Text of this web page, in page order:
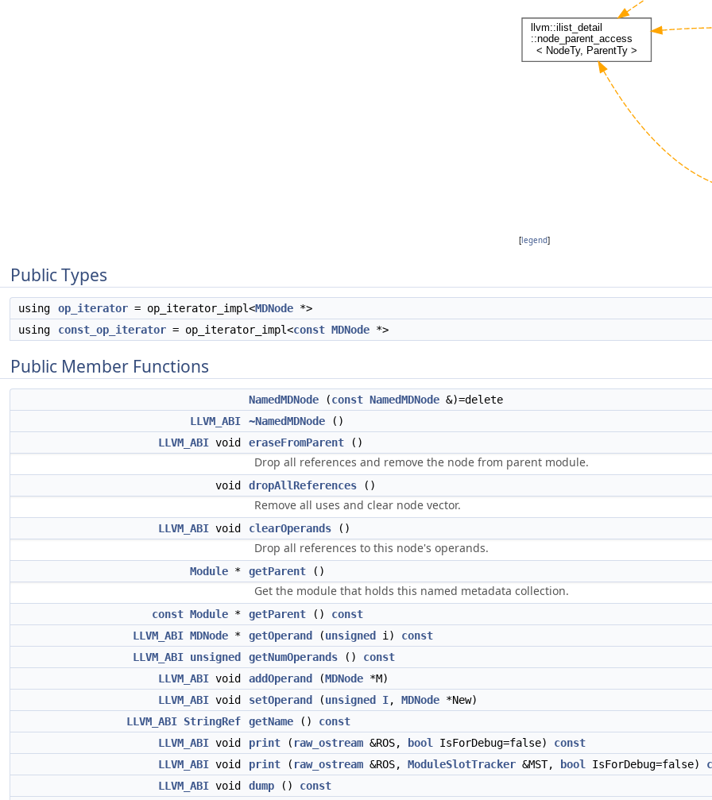
[legend]
Public Types
using op_iterator = op_iterator_impl<MDNode *>
using
const_op_iterator = op_iterator_impl<const MDNode *>
Public Member Functions
NamedMDNode (const NamedMDNode &)=delete
LLVM_ABI
~NamedMDNode ()
LLVM_ABI void eraseFromParent ()
Drop all references and remove the node from parent module.
void dropAllReferences ()
Remove all uses and clear node vector.
LLVM_ABI void clearOperands ()
Drop all references to this node's operands.
Module * getParent ()
Get the module that holds this named metadata collection.
const Module * getParent () const
LLVM_ABI MDNode * getOperand (unsigned i) const
LLVM_ABI unsigned getNumOperands () const
LLVM_ABI void addOperand (MDNode *M)
LLVM_ABI void setOperand (unsigned I, MDNode *New)
LLVM_ABI StringRef getName () const
LLVM_ABI void print ( raw_ostream &ROS, bool IsForDebug=false) const
LLVM_ABI void print ( raw_ostream &ROS, ModuleSlotTracker &MST, bool IsForDebug=false)
LLVM_ABI void dump () const